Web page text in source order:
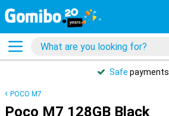
Safe payments
POCO M7
Poco M7 128GB Black